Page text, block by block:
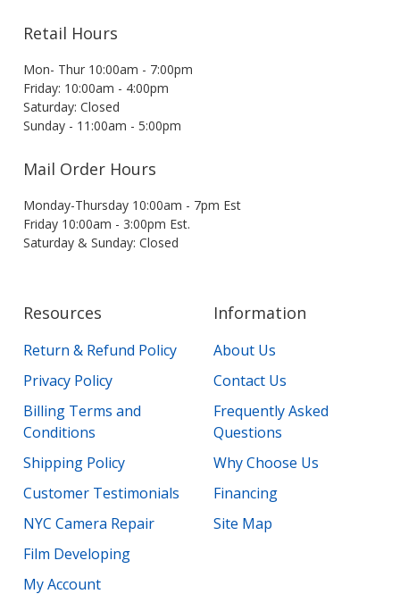
Retail Hours
Mon- Thur 10:00am - 7:00pm
Friday: 10:00am - 4:00pm
Saturday: Closed
Sunday - 11:00am - 5:00pm
Mail Order Hours
Monday-Thursday 10:00am - 7pm Est
Friday 10:00am - 3:00pm Est.
Saturday & Sunday: Closed
Resources
Return & Refund Policy
Privacy Policy
Billing Terms and
Conditions
Shipping Policy
Customer Testimonials
NYC Camera Repair
Film Developing
My Account
Information
About Us
Contact Us
Frequently Asked
Questions
Why Choose Us
Financing
Site Map